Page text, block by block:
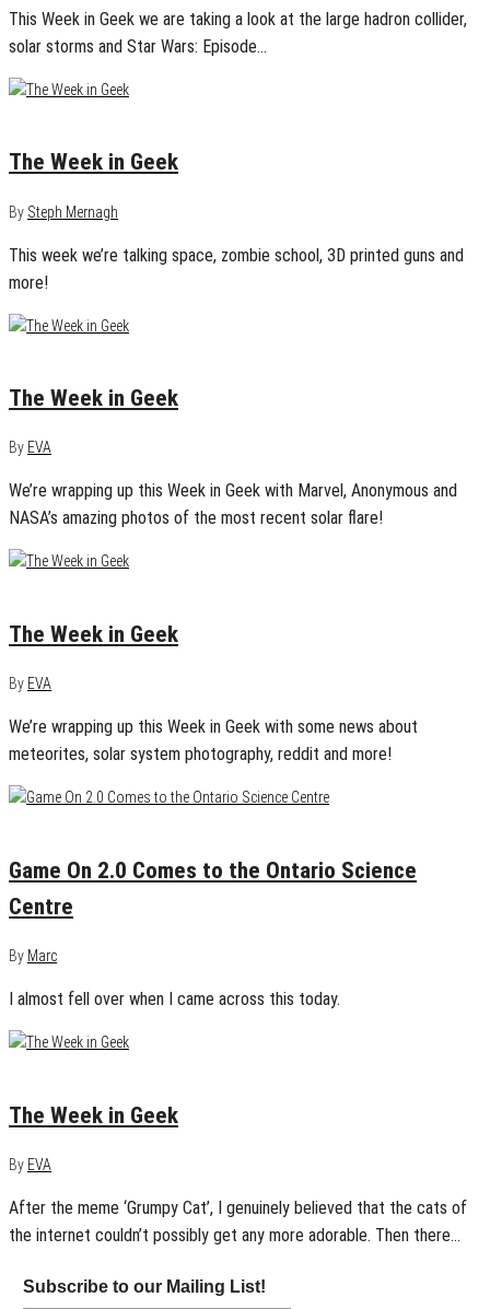
This Week in Geek we are taking a look at the large hadron collider,
solar storms and Star Wars: Episode…
The Week in Geek
By Steph Mernagh
This week we’re talking space, zombie school, 3D printed guns and
more!
The Week in Geek
By EVA
We’re wrapping up this Week in Geek with Marvel, Anonymous and
NASA’s amazing photos of the most recent solar flare!
The Week in Geek
By EVA
We’re wrapping up this Week in Geek with some news about
meteorites, solar system photography, reddit and more!
Game On 2.0 Comes to the Ontario Science
Centre
By Marc
I almost fell over when I came across this today.
The Week in Geek
By EVA
After the meme ‘Grumpy Cat’, I genuinely believed that the cats of
the internet couldn’t possibly get any more adorable. Then there…
Subscribe to our Mailing List!